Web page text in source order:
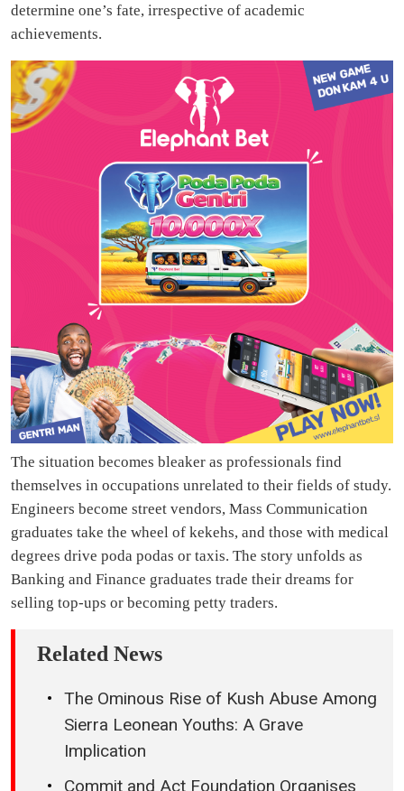
determine one’s fate, irrespective of academic
achievements.
The situation becomes bleaker as professionals find
themselves in occupations unrelated to their fields of study.
Engineers become street vendors, Mass Communication
graduates take the wheel of kekehs, and those with medical
degrees drive poda podas or taxis. The story unfolds as
Banking and Finance graduates trade their dreams for
selling top-ups or becoming petty traders.
Related News
The Ominous Rise of Kush Abuse Among
Sierra Leonean Youths: A Grave
Implication
Commit and Act Foundation Organises